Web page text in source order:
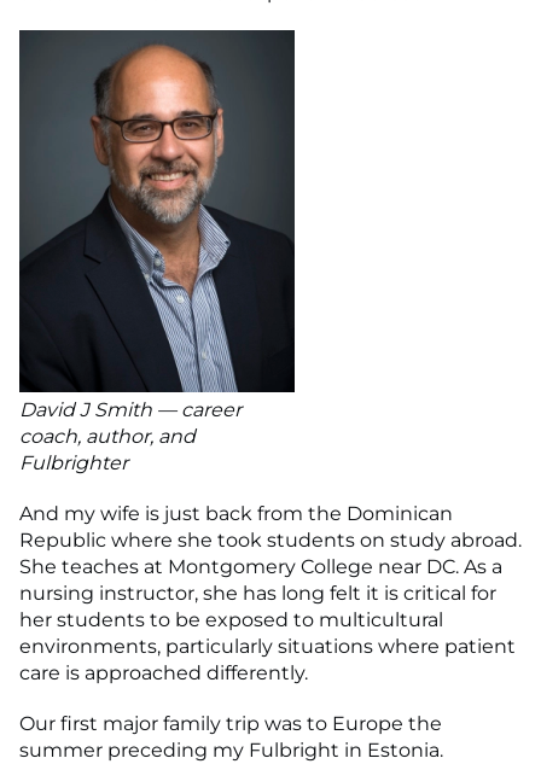
David J Smith — career
coach, author, and
Fulbrighter
And my wife is just back from the Dominican
Republic where she took students on study abroad.
She teaches at Montgomery College near DC. As a
nursing instructor, she has long felt it is critical for
her students to be exposed to multicultural
environments, particularly situations where patient
care is approached differently.
Our first major family trip was to Europe the
summer preceding my Fulbright in Estonia.